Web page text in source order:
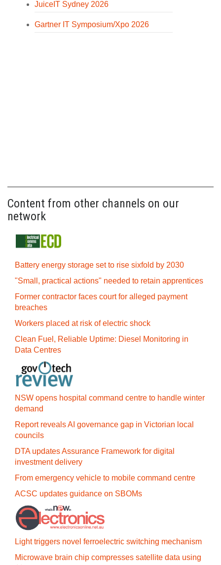
JuiceIT Sydney 2026
Gartner IT Symposium/Xpo 2026
Content from other channels on our
network
Battery energy storage set to rise sixfold by 2030
"Small, practical actions" needed to retain apprentices
Former contractor faces court for alleged payment
breaches
Workers placed at risk of electric shock
Clean Fuel, Reliable Uptime: Diesel Monitoring in
Data Centres
NSW opens hospital command centre to handle winter
demand
Report reveals AI governance gap in Victorian local
councils
DTA updates Assurance Framework for digital
investment delivery
From emergency vehicle to mobile command centre
ACSC updates guidance on SBOMs
Light triggers novel ferroelectric switching mechanism
Microwave brain chip compresses satellite data using